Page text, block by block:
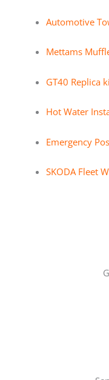
Automotive
Mettams
GT40 Replica
Hot Water
Emergency
SKODA Fleet